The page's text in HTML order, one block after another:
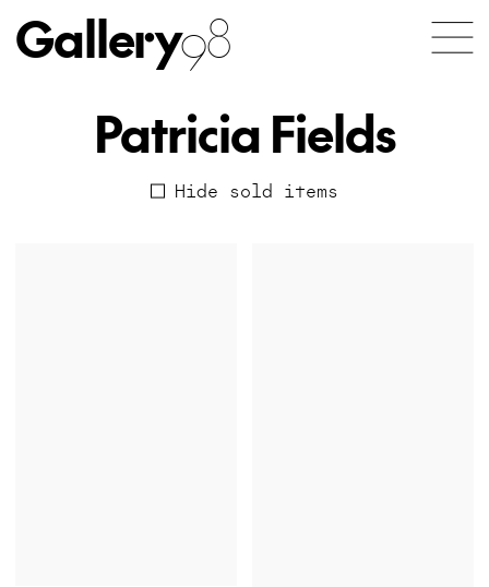
Gallery98
Patricia Fields
Hide sold items